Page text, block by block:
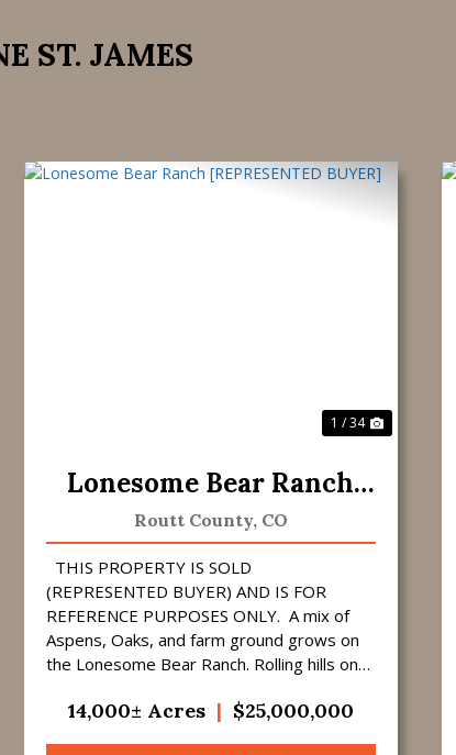
ST. JAMES
1 / 34
Lonesome Bear Ranch
[REPRESENTED BUYER]
Routt County, CO
THIS PROPERTY IS SOLD
(REPRESENTED BUYER) AND IS FOR
REFERENCE PURPOSES ONLY. A mix of
Aspens, Oaks, and farm ground grows on
the Lonesome Bear Ranch. Rolling hills on
merge into sharper draws and ...
14,000± Acres | $25,000,000